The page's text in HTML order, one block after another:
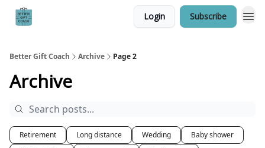
Login Subscribe
Better Gift Coach Archive Page 2
Archive
Retirement Long distance Wedding
Baby shower